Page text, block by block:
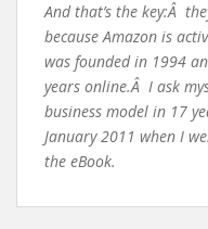
And that’s the key:Â
because Amazon is
was founded in 1994
years online.Â I ask
business model in 17
January 2011 when I
the eBook.